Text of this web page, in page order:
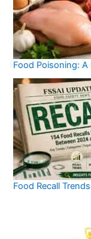
Food Poisoning: A
Food Recall